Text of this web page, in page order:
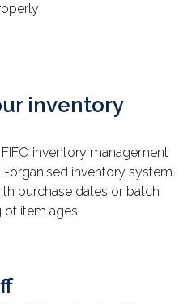
inventory
inventory management
organised inventory system.
purchase dates or batch
of item ages.